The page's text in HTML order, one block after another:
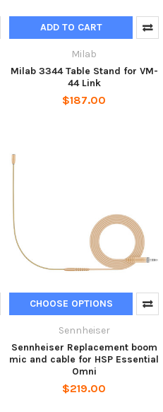
ADD TO CART
Milab
Milab 3344 Table Stand for VM-
44 Link
$187.00
CHOOSE OPTIONS
Sennheiser
Sennheiser Replacement boom
mic and cable for HSP Essential
Omni
$219.00